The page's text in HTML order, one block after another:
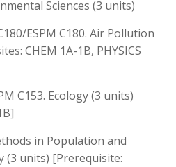
Sciences (3 units)
ESPM C180. Air Pollution
CHEM 1A-1B, PHYSICS
C153. Ecology (3 units)
in Population and
(3 units) [Prerequisite: